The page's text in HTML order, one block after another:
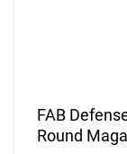
FAB
Round